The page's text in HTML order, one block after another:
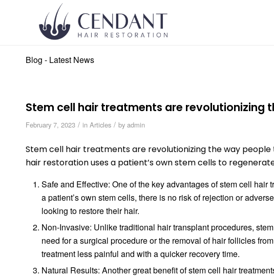
Blog - Latest News
Stem cell hair treatments are revolutionizing
February 7, 2023 / in Articles / by admin
Stem cell hair treatments are revolutionizing the way
hair restoration uses a patient’s own stem cells to
Safe and Effective: One of the key advantages of stem cell hair
a patient’s own stem cells, there is no risk of rejection or
looking to restore their hair.
Non-Invasive: Unlike traditional hair transplant procedures,
need for a surgical procedure or the removal of hair follicles
treatment less painful and with a quicker recovery time.
Natural Results: Another great benefit of stem cell hair